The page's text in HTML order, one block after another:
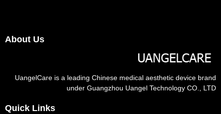
About Us
UangelCare is a leading Chinese medical aesthetic device brand
under Guangzhou Uangel Technology CO., LTD
Quick Links